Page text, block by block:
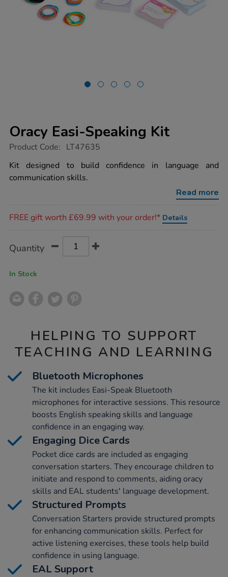
Oracy Easi-Speaking Kit
https://www.tts-
easi-
speaking-
kit/1053391.html
Product Code: LT47635
Kit designed to build confidence in language and
communication skills.
Read more
FREE gift worth £69.99 with your order!* Details
Actions
TO
Quantity
In Stock
HELPING TO SUPPORT
TEACHING AND LEARNING
Bluetooth Microphones
The kit includes Easi-Speak Bluetooth
microphones for interactive sessions. This resource
boosts English speaking skills and language
confidence in an engaging way.
Engaging Dice Cards
Pocket dice cards are included as engaging
conversation starters. They encourage children to
initiate and respond to comments, aiding oracy
skills and EAL students' language development.
Structured Prompts
Conversation Starters provide structured prompts
for enhancing communication skills. Perfect for
active listening exercises, these tools help build
confidence in using language.
EAL Support